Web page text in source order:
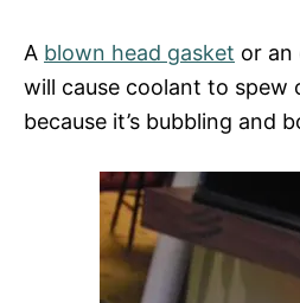
A blown head gasket or an
will cause coolant to spew
because it’s bubbling and